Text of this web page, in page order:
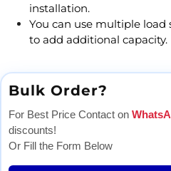
installation.
You can use multiple load
to add additional capacity.
Bulk Order?
For Best Price Contact on
discounts!
Or Fill the Form Below